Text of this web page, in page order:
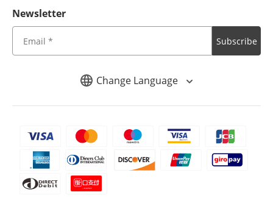
Change Language
Newsletter
Subscribe